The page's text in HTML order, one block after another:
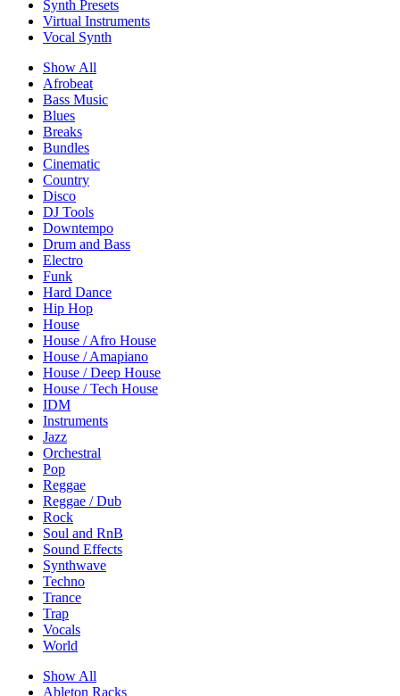
Synth Presets
Virtual Instruments
Vocal Synth
Show All
Afrobeat
Bass Music
Blues
Breaks
Bundles
Cinematic
Country
Disco
DJ Tools
Downtempo
Drum and Bass
Electro
Funk
Hard Dance
Hip Hop
House
House / Afro House
House / Amapiano
House / Deep House
House / Tech House
IDM
Instruments
Jazz
Orchestral
Pop
Reggae
Reggae / Dub
Rock
Soul and RnB
Sound Effects
Synthwave
Techno
Trance
Trap
Vocals
World
Show All
Ableton Racks